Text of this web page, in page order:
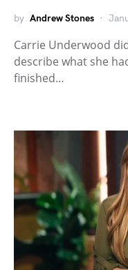
by Andrew Stones
Carrie Underwood
describe what she
finished…